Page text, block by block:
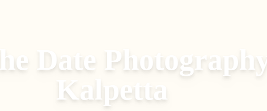
Date Photography
Kalpetta